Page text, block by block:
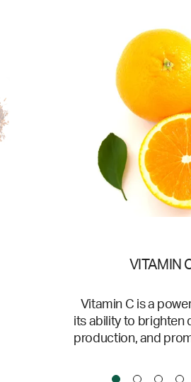
VITAMIN
Vitamin C is a
its ability to brighten
production, and